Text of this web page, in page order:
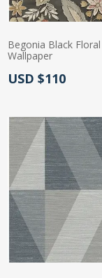
Begonia Black
Wallpaper
Actual Price:
USD $110